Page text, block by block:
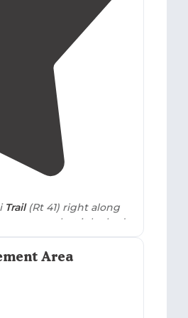
surprisingly
as a fishing
from nearby facilities.
Trail(Rt 41) right along
go on one but it looked
."
Area